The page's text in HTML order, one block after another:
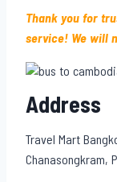
Thank you for
service! We will
Address
Travel Mart
Chanasongkram,